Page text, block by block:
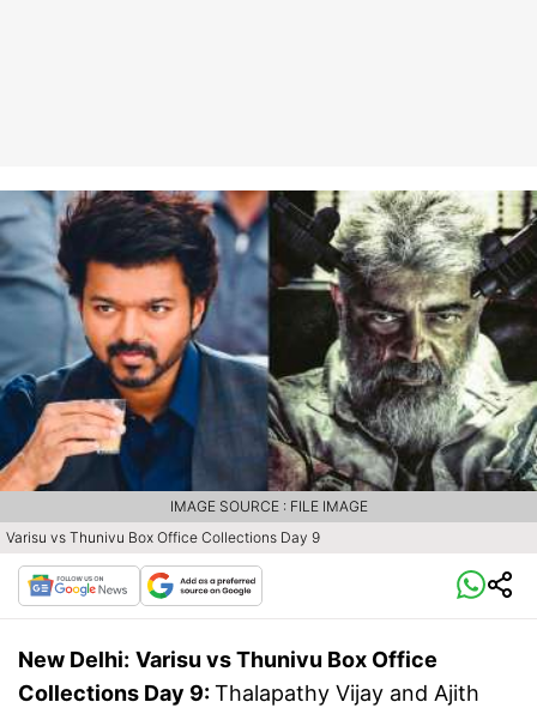
Varisu vs Thunivu Box Office Collections Day 9
IMAGE SOURCE : FILE IMAGE
New Delhi: Varisu vs Thunivu Box Office
Collections Day 9:Thalapathy Vijay and Ajith